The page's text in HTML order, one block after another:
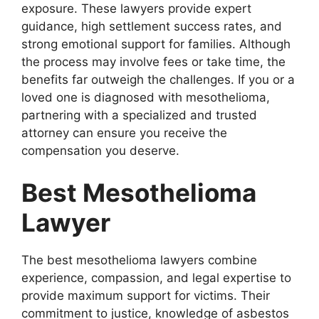
exposure. These lawyers provide expert
guidance, high settlement success rates, and
strong emotional support for families. Although
the process may involve fees or take time, the
benefits far outweigh the challenges. If you or a
loved one is diagnosed with mesothelioma,
partnering with a specialized and trusted
attorney can ensure you receive the
compensation you deserve.
Best Mesothelioma
Lawyer
The best mesothelioma lawyers combine
experience, compassion, and legal expertise to
provide maximum support for victims. Their
commitment to justice, knowledge of asbestos